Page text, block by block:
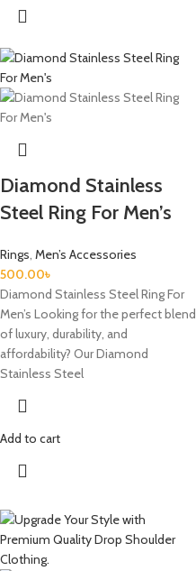
Diamond Stainless
Steel Ring For Men’s
Rings, Men’s Accessories
500.00৳
Diamond Stainless Steel Ring For
Men’s Looking for the perfect blend
of luxury, durability, and
affordability? Our Diamond
Stainless Steel
Add to cart